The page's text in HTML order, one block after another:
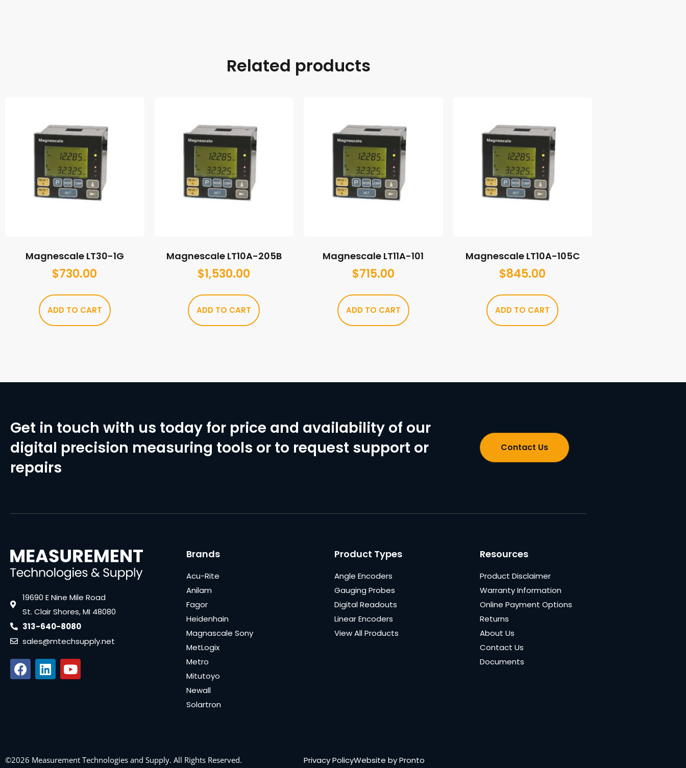
Related products
Magnescale LT30-1G
$730.00
ADD TO CART
Magnescale LT10A-205B
$1,530.00
ADD TO CART
Magnescale LT11A-101
$715.00
ADD TO CART
Magnescale LT10A-105C
$845.00
ADD TO CART
Get in touch with us today for price and availability of our
digital precision measuring tools or to request support or
repairs
Contact Us
19690 E Nine Mile Road
St. Clair Shores, MI 48080
313-640-8080
sales@mtechsupply.net
Brands
Acu-Rite
Anilam
Fagor
Heidenhain
Magnascale Sony
MetLogix
Metro
Mitutoyo
Newall
Solartron
Product Types
Angle Encoders
Gauging Probes
Digital Readouts
Linear Encoders
View All Products
Resources
Product Disclaimer
Warranty Information
Online Payment Options
Returns
About Us
Contact Us
Documents
©2026 Measurement Technologies and Supply. All Rights Reserved. Privacy PolicyWebsite by Pronto